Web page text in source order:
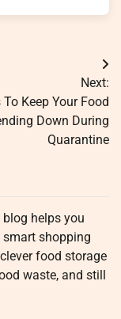
Next:
To Keep Your Food
Down During
Quarantine
helps you
shopping
food storage
waste, and still